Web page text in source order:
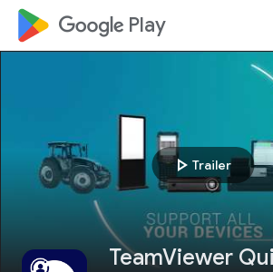
google_logo Play
play_arrow Trailer
TeamViewer